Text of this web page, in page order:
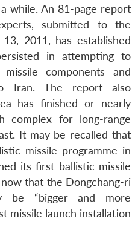
while. An 81-page report
submitted to the
2011, has established
in attempting to
components and
Iran. The report also
has finished or nearly
complex for long-range
It may be recalled that
missile programme in
its first ballistic missile
that the Dongchang-ri
be “bigger and more
missile launch installation